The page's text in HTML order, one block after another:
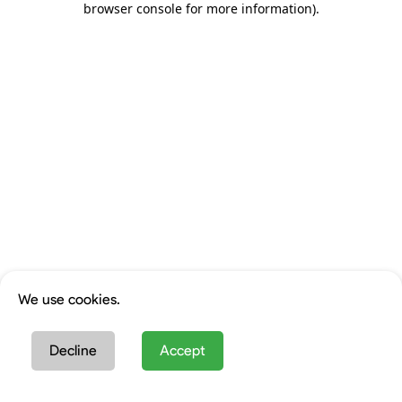
browser console for more information).
We use cookies.
Decline Accept